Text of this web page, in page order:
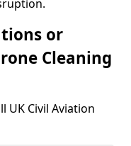
or
Cleaning
UK Civil Aviation